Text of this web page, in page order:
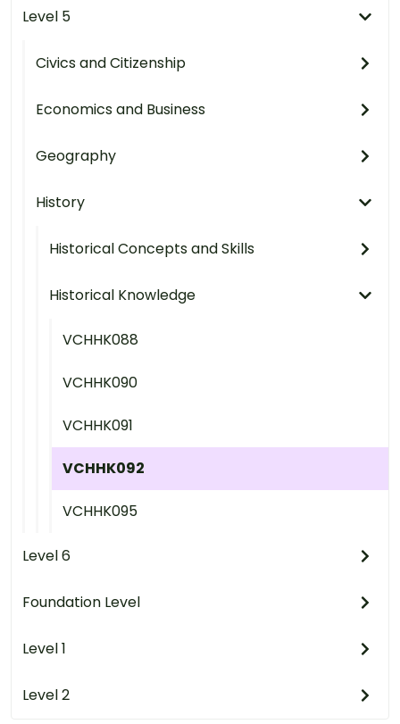
Level 5
Civics and Citizenship
Economics and Business
Geography
History
Historical Concepts and Skills
Historical Knowledge
VCHHK088
VCHHK090
VCHHK091
VCHHK092
VCHHK095
Level 6
Foundation Level
Level 1
Level 2